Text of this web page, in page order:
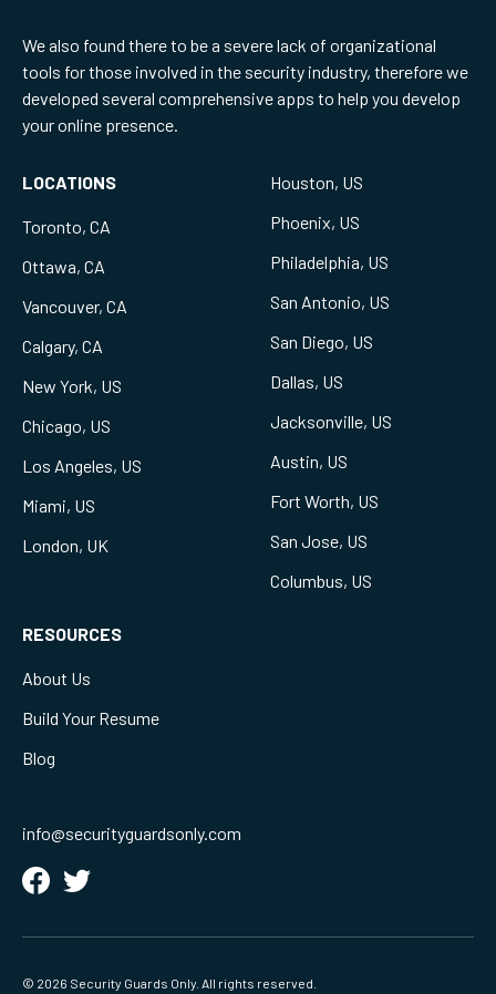
We also found there to be a severe lack of organizational
tools for those involved in the security industry, therefore we
developed several comprehensive apps to help you develop
your online presence.
LOCATIONS
Toronto, CA
Ottawa, CA
Vancouver, CA
Calgary, CA
New York, US
Chicago, US
Los Angeles, US
Miami, US
London, UK
Houston, US
Phoenix, US
Philadelphia, US
San Antonio, US
San Diego, US
Dallas, US
Jacksonville, US
Austin, US
Fort Worth, US
San Jose, US
Columbus, US
RESOURCES
About Us
Build Your Resume
Blog
info@securityguardsonly.com
© 2026 Security Guards Only. All rights reserved.